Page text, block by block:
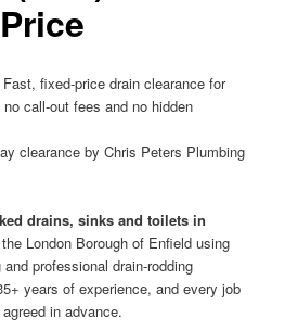
Price
Fast, fixed-price drain clearance for
call-out fees and no hidden
clearance by Chris Peters Plumbing
drains, sinks and toilets in
London Borough of Enfield using
professional drain-rodding
years of experience, and every job
in advance.